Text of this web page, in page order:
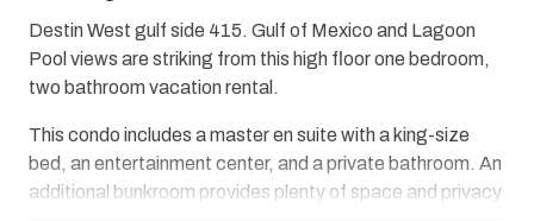
Destin West gulf side 415. Gulf of Mexico and Lagoon
Pool views are striking from this high floor one bedroom,
two bathroom vacation rental.
This condo includes a master en suite with a king-size
bed, an entertainment center, and a private bathroom. An
additional bunkroom provides plenty of space and privacy